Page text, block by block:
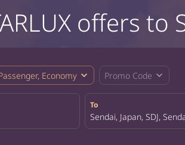
offers to
Economy expand_more Promo Code expand_more
To